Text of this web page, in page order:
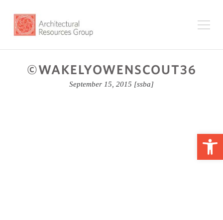
©WAKELYOWENSCOUT36
September 15, 2015 [ssba]